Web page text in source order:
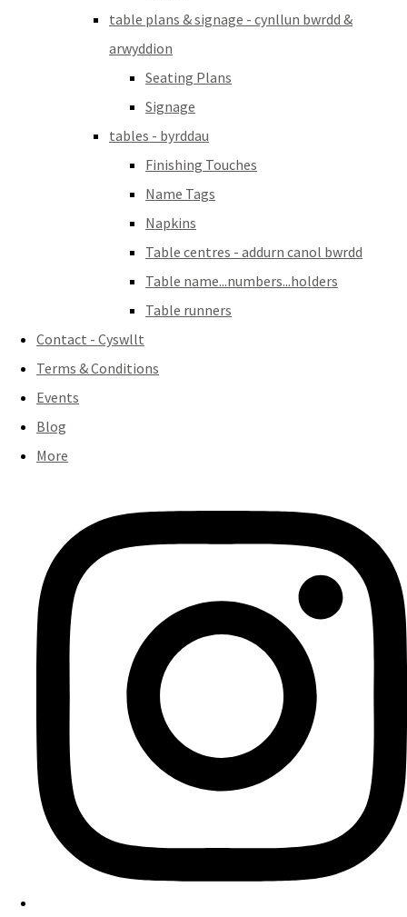
table plans & signage - cynllun bwrdd &
arwyddion
Seating Plans
Signage
tables - byrddau
Finishing Touches
Name Tags
Napkins
Table centres - addurn canol bwrdd
Table name...numbers...holders
Table runners
Contact - Cyswllt
Terms & Conditions
Events
Blog
More